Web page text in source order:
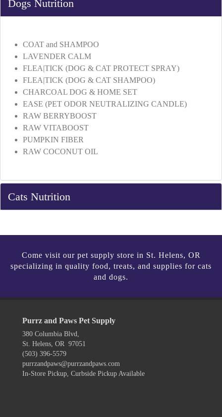
Dogs Nutrition
COAT and SHAMPOO
LAVENDER CALM
FLEA|TICK (DOG & CAT PROTECT SPRAY)
FLEA|TICK (DOG & CAT SHAMPOO)
CHARCOAL DOG & HOME SET
EASE (PET ODOR NEUTRALIZING CANDLE)
RAW BERRYBOOST
RAW VITABOOST
PUMPKIN FIBER
RAW COCONUT OIL
Cats Nutrition
Come visit our pet supply store in St. Helens, OR
specializing in quality food, treats, and supplies for cats
and dogs.
Purrz and Paws Pet Supply
380 Columbia Blvd,
St. Helens, OR 97051
(503) 396-5579
purrzandpaws@purrzandpaws.com
In-Store Pickup, Curbside Pickup Available